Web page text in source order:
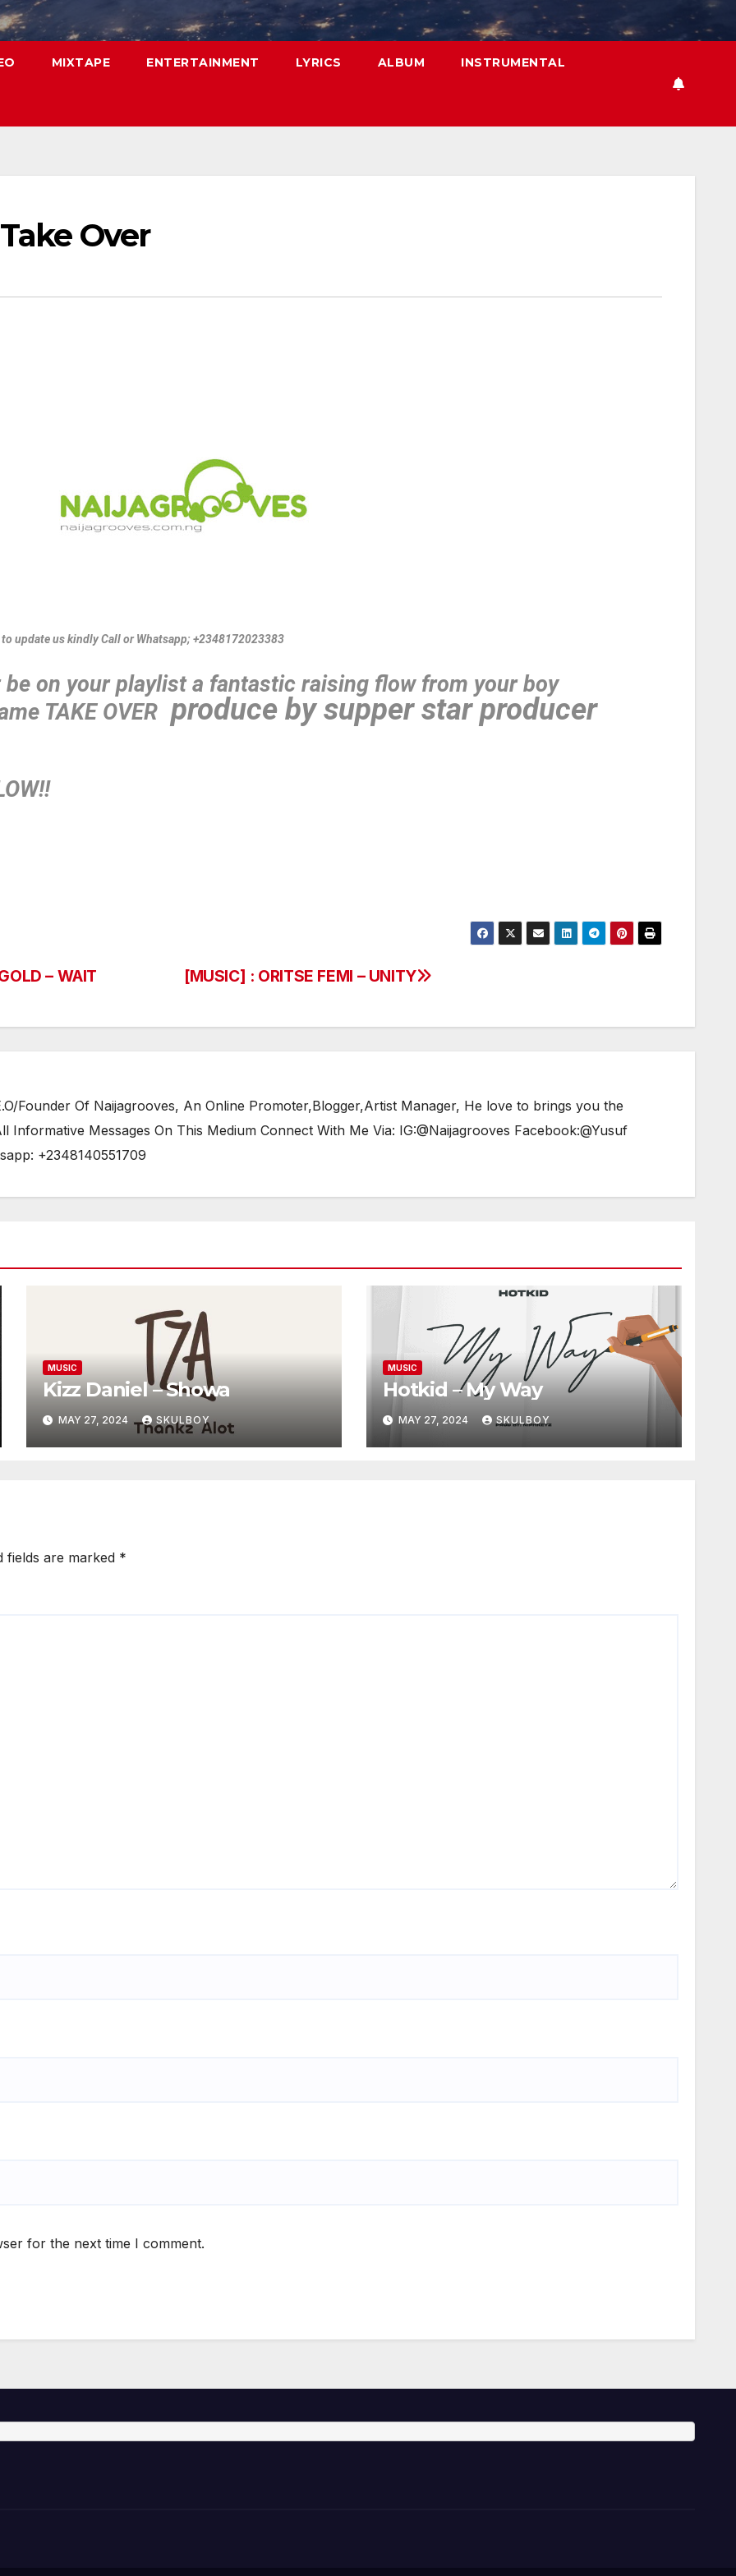
MIXTAPE ENTERTAINMENT LYRICS ALBUM INSTRUMENTAL
Over
update us kindly Call or Whatsapp; +2348172023383
on your playlist a fantastic raising flow from your boy
TAKE OVER produce by supper star producer
[MUSIC] : ORITSE FEMI – UNITY
– WAIT
Founder Of Naijagrooves, An Online Promoter,Blogger,Artist Manager, He love to brings you the
Informative Messages On This Medium Connect With Me Via: IG:@Naijagrooves Facebook:@Yusuf
+2348140551709
MUSIC
Kizz Daniel – Showa
MAY 27, 2024 SKULBOY
MUSIC
Hotkid – My Way
MAY 27, 2024 SKULBOY
fields are marked *
for the next time I comment.